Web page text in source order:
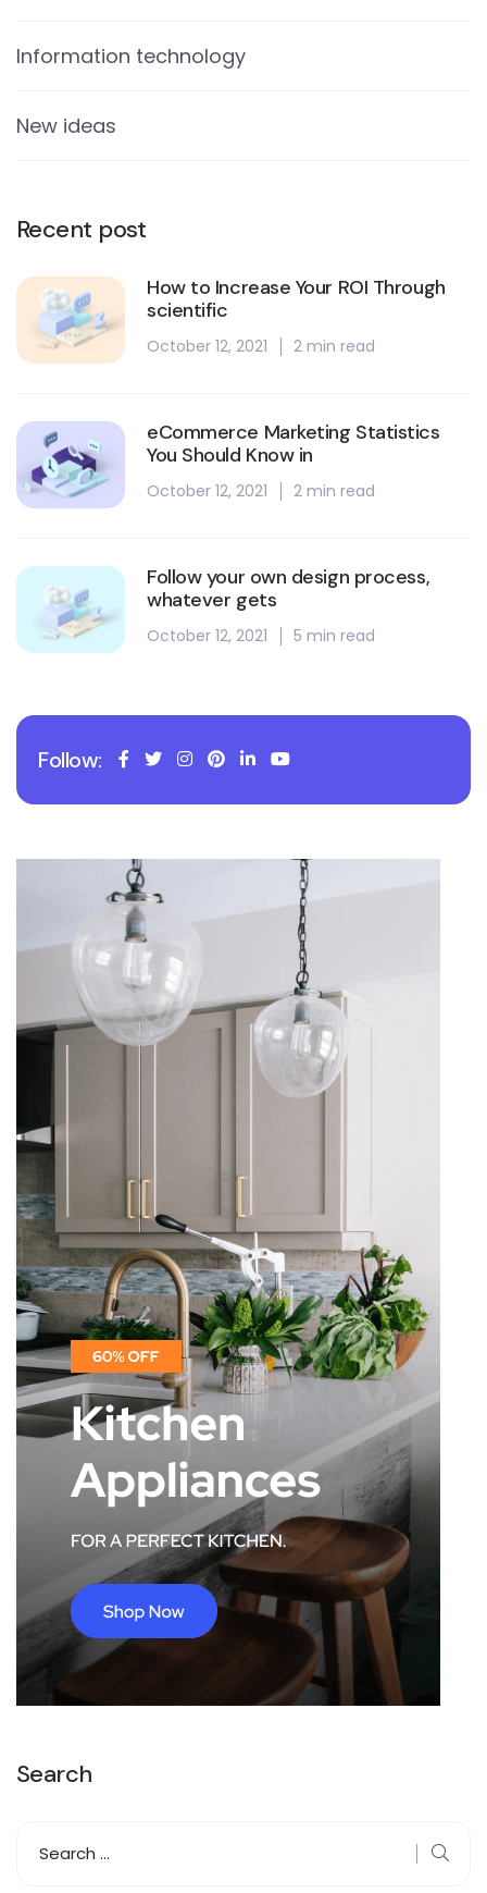
Information technology
New ideas
Recent post
How to Increase Your ROI Through
scientific
October 12, 2021 2 min read
eCommerce Marketing Statistics
You Should Know in
October 12, 2021 2 min read
Follow your own design process,
whatever gets
October 12, 2021 5 min read
Follow:
Search